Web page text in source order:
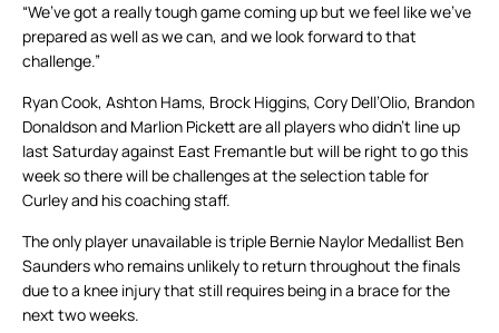
“We’ve got a really tough game coming up but we feel like we’ve
prepared as well as we can, and we look forward to that
challenge.”
Ryan Cook, Ashton Hams, Brock Higgins, Cory Dell’Olio, Brandon
Donaldson and Marlion Pickett are all players who didn’t line up
last Saturday against East Fremantle but will be right to go this
week so there will be challenges at the selection table for
Curley and his coaching staff.
The only player unavailable is triple Bernie Naylor Medallist Ben
Saunders who remains unlikely to return throughout the finals
due to a knee injury that still requires being in a brace for the
next two weeks.